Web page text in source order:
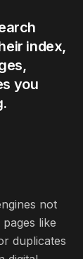
index,
you
not
like
duplicates